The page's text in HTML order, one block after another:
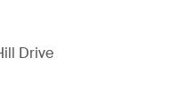
Drive